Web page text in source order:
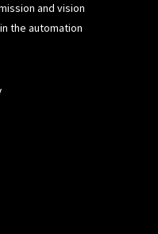
and vision
the automation